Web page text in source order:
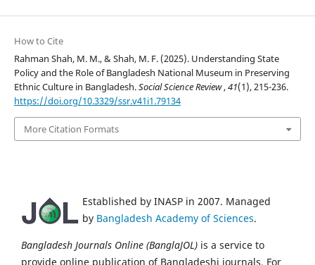
How to Cite
Rahman Shah, M. M., & Shah, M. F. (2025). Understanding State
Policy and the Role of Bangladesh National Museum in Preserving
Ethnic Culture in Bangladesh.Social Science Review,41(1), 215-236.
https://doi.org/10.3329/ssr.v41i1.79134
More Citation Formats
Established by INASP in 2007. Managed
by Bangladesh Academy of Sciences.
Bangladesh Journals Online (BanglaJOL) is a service to
provide online publication of Bangladeshi journals. For